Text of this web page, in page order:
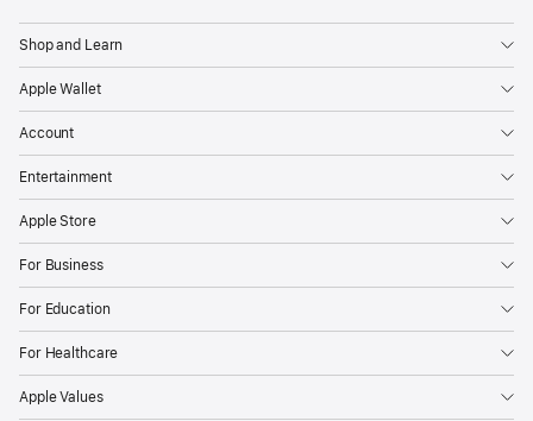
Shop and Learn
Apple Wallet
Account
Entertainment
Apple Store
For Business
For Education
For Healthcare
Apple Values